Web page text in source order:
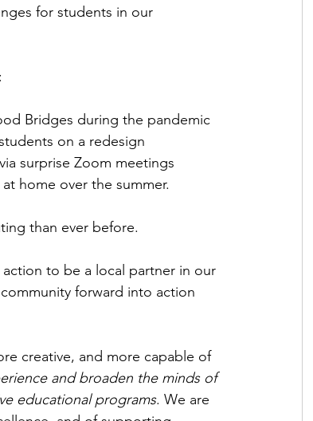
for students in our
Bridges during the pandemic
on a redesign
surprise Zoom meetings
home over the summer.
than ever before.
to be a local partner in our
forward into action
creative, and more capable of
and broaden the minds of
educational programs. We are